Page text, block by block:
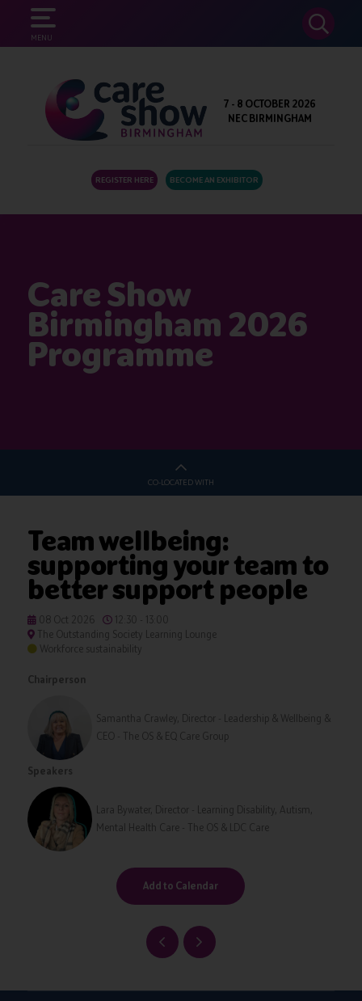
MENU
SEARCH
7 - 8 OCTOBER 2026
NEC BIRMINGHAM
REGISTER HERE BECOME AN EXHIBITOR
Care Show
Birmingham 2026
Programme
CO-LOCATED WITH
Team wellbeing:
supporting your team to
better support people
08 Oct 2026
12:30 - 13:00
The Outstanding Society Learning Lounge
Workforce sustainability
Chairperson
Samantha Crawley, Director - Leadership & Wellbeing &
CEO - The OS & EQ Care Group
Speakers
Lara Bywater, Director - Learning Disability, Autism,
Mental Health Care - The OS & LDC Care
Add to Calendar